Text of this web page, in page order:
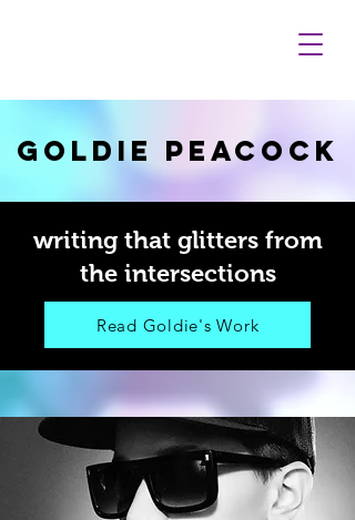
GOLDIE PEACOCK
writing that glitters from
the intersections
Read Goldie's Work